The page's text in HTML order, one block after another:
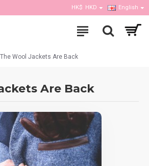
HK$ HKD English
The Wool Jackets Are Back
Are Back